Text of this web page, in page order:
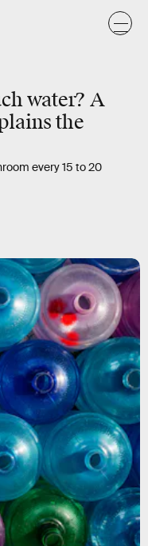
water? A
the
every 15 to 20